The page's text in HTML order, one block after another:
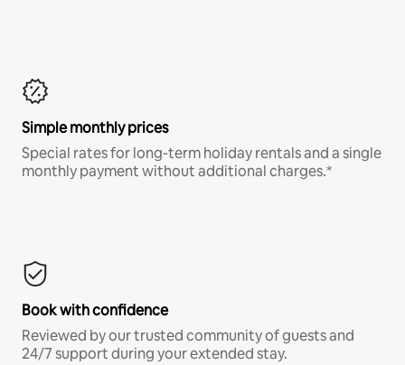
Simple monthly prices
Special rates for long-term holiday rentals and a single
monthly payment without additional charges.*
Book with confidence
Reviewed by our trusted community of guests and
24/7 support during your extended stay.